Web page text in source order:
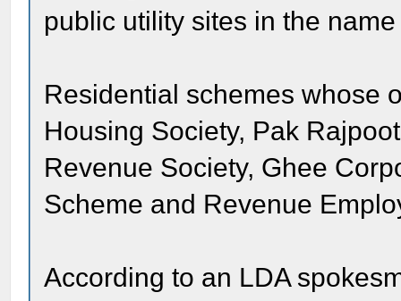
public utility sites in the
Residential schemes whose
Housing Society, Pak
Revenue Society, Ghee
Scheme and Revenue
According to an LDA